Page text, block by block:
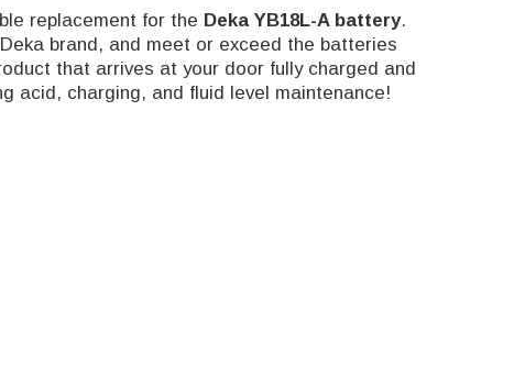
replacement for the Deka YB18L-A battery.
brand, and meet or exceed the batteries
that arrives at your door fully charged and
acid, charging, and fluid level maintenance!